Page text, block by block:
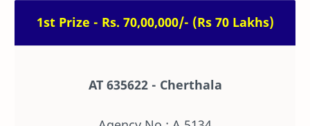
1st Prize - Rs. 70,00,000/- (Rs 70 Lakhs)
AT 635622 - Cherthala